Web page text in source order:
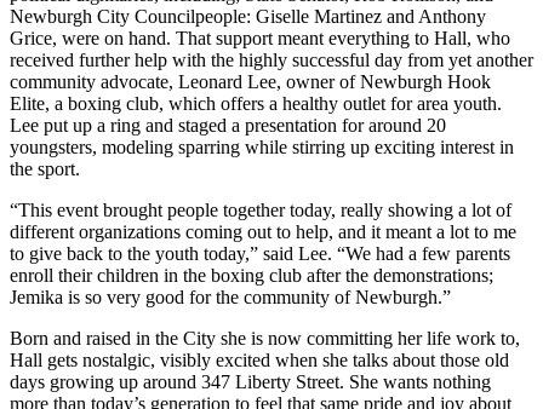
Newburgh City Councilpeople: Giselle Martinez and Anthony
Grice, were on hand. That support meant everything to Hall, who
received further help with the highly successful day from yet another
community advocate, Leonard Lee, owner of Newburgh Hook
Elite, a boxing club, which offers a healthy outlet for area youth.
Lee put up a ring and staged a presentation for around 20
youngsters, modeling sparring while stirring up exciting interest in
the sport.
“This event brought people together today, really showing a lot of
different organizations coming out to help, and it meant a lot to me
to give back to the youth today,” said Lee. “We had a few parents
enroll their children in the boxing club after the demonstrations;
Jemika is so very good for the community of Newburgh.”
Born and raised in the City she is now committing her life work to,
Hall gets nostalgic, visibly excited when she talks about those old
days growing up around 347 Liberty Street. She wants nothing
more than today’s generation to feel that same pride and joy about